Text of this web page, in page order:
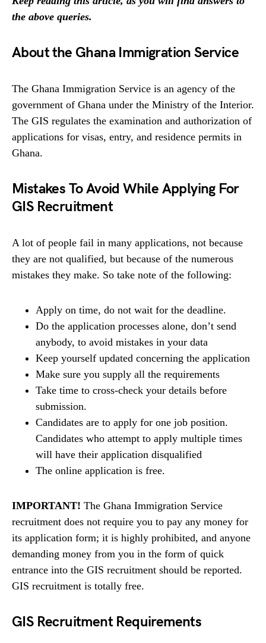
the above queries.
About the Ghana Immigration Service
The Ghana Immigration Service is an agency of the
government of Ghana under the Ministry of the Interior.
The GIS regulates the examination and authorization of
applications for visas, entry, and residence permits in
Ghana.
Mistakes To Avoid While Applying For
GIS Recruitment
A lot of people fail in many applications, not because
they are not qualified, but because of the numerous
mistakes they make. So take note of the following:
Apply on time, do not wait for the deadline.
Do the application processes alone, don’t send
anybody, to avoid mistakes in your data
Keep yourself updated concerning the application
Make sure you supply all the requirements
Take time to cross-check your details before
submission.
Candidates are to apply for one job position.
Candidates who attempt to apply multiple times
will have their application disqualified
The online application is free.
IMPORTANT! The Ghana Immigration Service
recruitment does not require you to pay any money for
its application form; it is highly prohibited, and anyone
demanding money from you in the form of quick
entrance into the GIS recruitment should be reported.
GIS recruitment is totally free.
GIS Recruitment Requirements